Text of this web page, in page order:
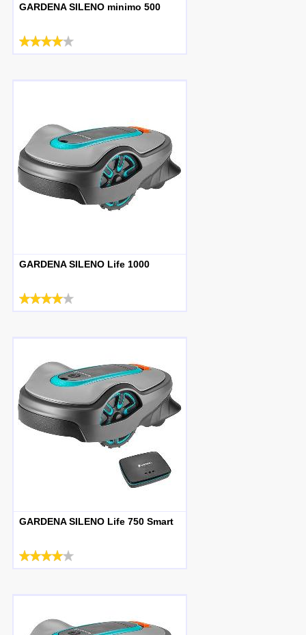
GARDENA SILENO minimo 500
GARDENA SILENO Life 1000
GARDENA SILENO Life 750 Smart